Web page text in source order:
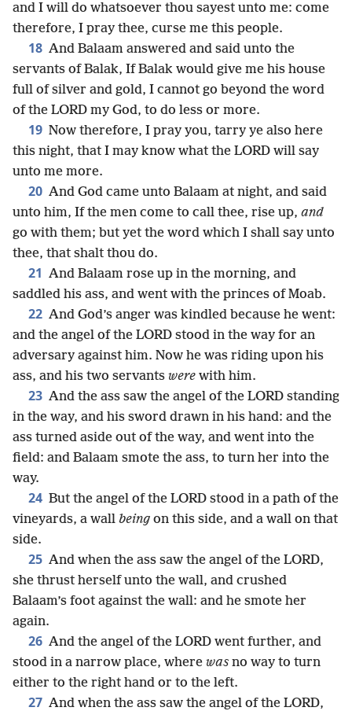
and I will do whatsoever thou sayest unto me: come
therefore, I pray thee, curse me this people.
18 And Balaam answered and said unto the
servants of Balak, If Balak would give me his house
full of silver and gold, I cannot go beyond the word
of the LORD my God, to do less or more.
19 Now therefore, I pray you, tarry ye also here
this night, that I may know what the LORD will say
unto me more.
20 And God came unto Balaam at night, and said
unto him, If the men come to call thee, rise up, and
go with them; but yet the word which I shall say unto
thee, that shalt thou do.
21 And Balaam rose up in the morning, and
saddled his ass, and went with the princes of Moab.
22 And God’s anger was kindled because he went:
and the angel of the LORD stood in the way for an
adversary against him. Now he was riding upon his
ass, and his two servants were with him.
23 And the ass saw the angel of the LORD standing
in the way, and his sword drawn in his hand: and the
ass turned aside out of the way, and went into the
field: and Balaam smote the ass, to turn her into the
way.
24 But the angel of the LORD stood in a path of the
vineyards, a wall being on this side, and a wall on that
side.
25 And when the ass saw the angel of the LORD,
she thrust herself unto the wall, and crushed
Balaam’s foot against the wall: and he smote her
again.
26 And the angel of the LORD went further, and
stood in a narrow place, where was no way to turn
either to the right hand or to the left.
27 And when the ass saw the angel of the LORD,